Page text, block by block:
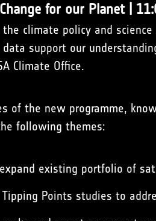
for our Planet |
the climate policy and
support our
Climate Office.
the new programme,
following themes:
existing portfolio of
Tipping Points studies to